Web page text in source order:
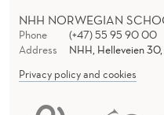
NHH NORWEGIAN
Phone
(+47) 55 95 90 00
Address
NHH, Helleveien
Privacy policy and cookies